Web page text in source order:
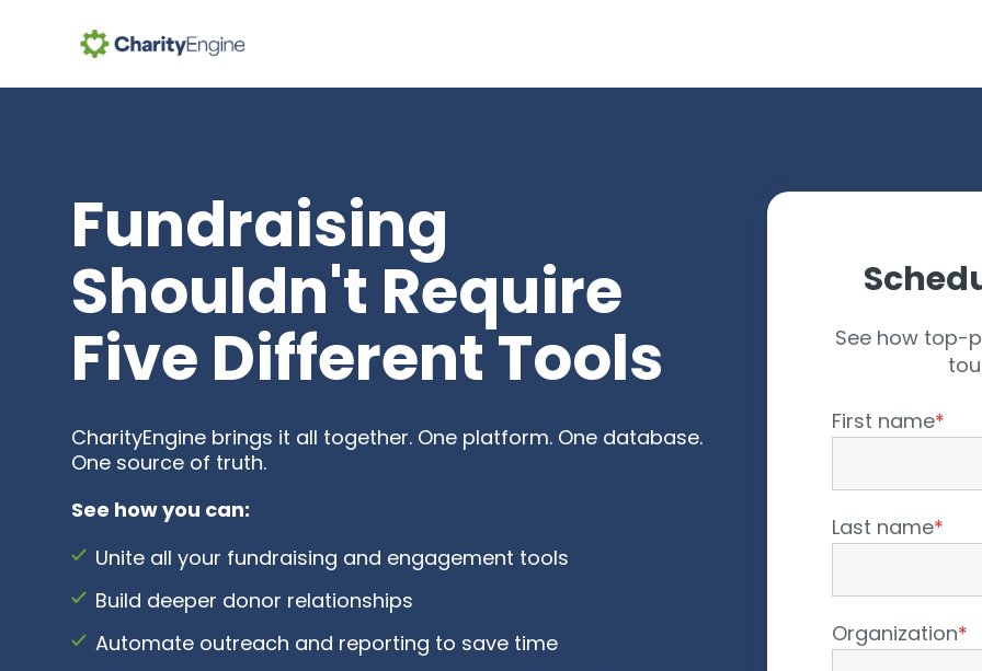
Fundraising
Shouldn't Require
Five Different Tools
CharityEngine brings it all together. One platform. One database.
One source of truth.
See how you can:
Unite all your fundraising and engagement tools
Build deeper donor relationships
Automate outreach and reporting to save time
See how top-
First name*
Last name*
Organization*